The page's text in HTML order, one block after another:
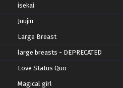
isekai
Juujin
Large Breast
large breasts - DEPRECATED
Love Status Quo
Magical girl